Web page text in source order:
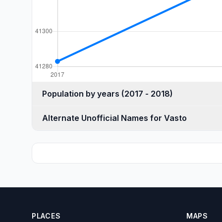
Population by years (2017 - 2018)
Alternate Unofficial Names for Vasto
PLACES MAPS